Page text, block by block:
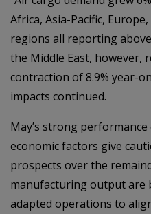
Africa, Asia-Pacific,
regions all reporting
the Middle East, however,
contraction of 8.9% year-
impacts continued.
May’s strong
economic factors give
prospects over the
manufacturing output are
adapted operations to